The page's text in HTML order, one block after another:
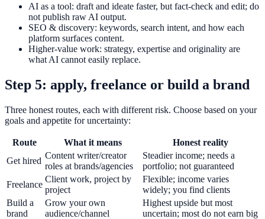
AI as a tool: draft and ideate faster, but fact-check and edit; do
not publish raw AI output.
SEO & discovery: keywords, search intent, and how each
platform surfaces content.
Higher-value work: strategy, expertise and originality are
what AI cannot easily replace.
Step 5: apply, freelance or build a brand
Three honest routes, each with different risk. Choose based on your
goals and appetite for uncertainty:
Route What it means
Honest reality
Get hired
Content writer/creator
roles at brands/agencies
Steadier income; needs a
portfolio; not guaranteed
Freelance
Client work, project by
project
Flexible; income varies
widely; you find clients
Build a
brand
Grow your own
audience/channel
Highest upside but most
uncertain; most do not earn big